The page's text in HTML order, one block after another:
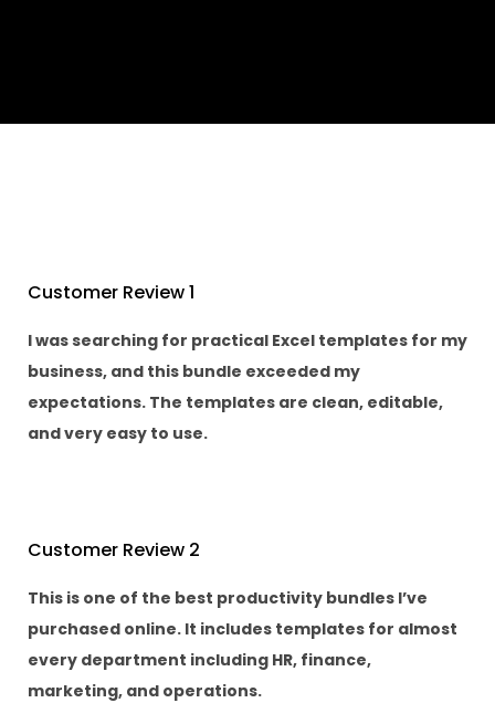
Customer Review 1
I was searching for practical Excel templates for my
business, and this bundle exceeded my
expectations. The templates are clean, editable,
and very easy to use.
Customer Review 2
This is one of the best productivity bundles I’ve
purchased online. It includes templates for almost
every department including HR, finance,
marketing, and operations.